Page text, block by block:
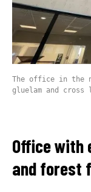
The office in the
gluelam and cross
Office with
and forest